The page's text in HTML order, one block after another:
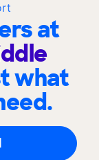
at
what